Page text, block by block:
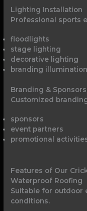
Lighting Installation
Professional sports
floodlights
stage lighting
decorative lighting
branding illumination
Branding &
Customized
sponsors
event partners
promotional
Features of Our
Waterproof Roofing
Suitable for outdoor
conditions.